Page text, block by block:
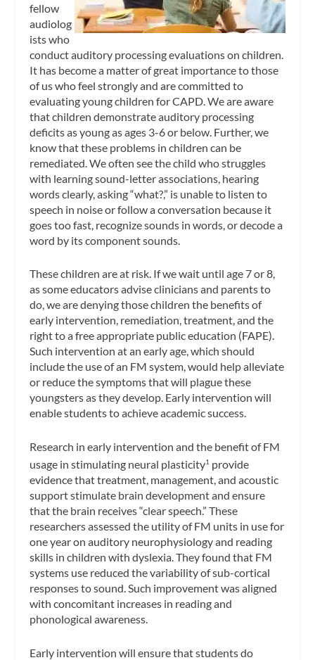
fellow
audiolog
ists who
conduct auditory processing evaluations on children.
It has become a matter of great importance to those
of us who feel strongly and are committed to
evaluating young children for CAPD. We are aware
that children demonstrate auditory processing
deficits as young as ages 3-6 or below. Further, we
know that these problems in children can be
remediated. We often see the child who struggles
with learning sound-letter associations, hearing
words clearly, asking “what?,” is unable to listen to
speech in noise or follow a conversation because it
goes too fast, recognize sounds in words, or decode a
word by its component sounds.
These children are at risk. If we wait until age 7 or 8,
as some educators advise clinicians and parents to
do, we are denying those children the benefits of
early intervention, remediation, treatment, and the
right to a free appropriate public education (FAPE).
Such intervention at an early age, which should
include the use of an FM system, would help alleviate
or reduce the symptoms that will plague these
youngsters as they develop. Early intervention will
enable students to achieve academic success.
Research in early intervention and the benefit of FM
usage in stimulating neural plasticity1 provide
evidence that treatment, management, and acoustic
support stimulate brain development and ensure
that the brain receives “clear speech.” These
researchers assessed the utility of FM units in use for
one year on auditory neurophysiology and reading
skills in children with dyslexia. They found that FM
systems use reduced the variability of sub-cortical
responses to sound. Such improvement was aligned
with concomitant increases in reading and
phonological awareness.
Early intervention will ensure that students do